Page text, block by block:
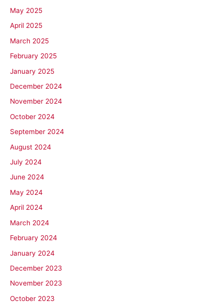
May 2025
April 2025
March 2025
February 2025
January 2025
December 2024
November 2024
October 2024
September 2024
August 2024
July 2024
June 2024
May 2024
April 2024
March 2024
February 2024
January 2024
December 2023
November 2023
October 2023